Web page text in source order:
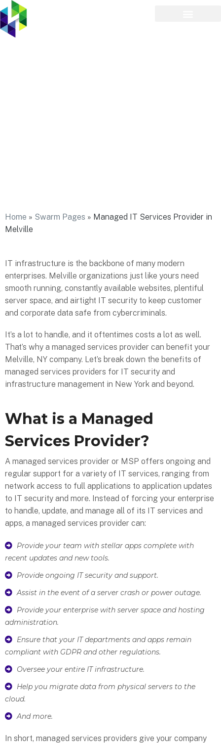
Home » Swarm Pages » Managed IT Services Provider in
Melville
IT infrastructure is the backbone of many modern
enterprises. Melville organizations just like yours need
smooth running, constantly available websites, plentiful
server space, and airtight IT security to keep customer
and corporate data safe from cybercriminals.
It’s a lot to handle, and it oftentimes costs a lot as well.
That’s why a managed services provider can benefit your
Melville, NY company. Let’s break down the benefits of
managed services providers for IT security and
infrastructure management in New York and beyond.
What is a Managed
Services Provider?
A managed services provider or MSP offers ongoing and
regular support for a variety of IT services, ranging from
network access to full applications to application updates
to IT security and more. Instead of forcing your enterprise
to handle, update, and manage all of its IT services and
apps, a managed services provider can:
Provide your team with stellar apps complete with
recent updates and new tools.
Provide ongoing IT security and support.
Assist in the event of a server crash or power outage.
Provide your enterprise with server space and hosting
administration.
Ensure that your IT departments and apps remain
compliant with GDPR and other regulations.
Oversee your entire IT infrastructure.
Help you migrate data from physical servers to the
cloud.
And more.
In short, managed services providers give your company